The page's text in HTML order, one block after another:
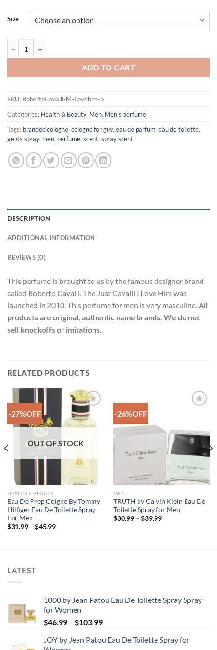
Size
ADD TO CART
SKU: RobertoCavalli-M-Ilovehim-p
Categories: Health & Beauty, Men, Men's perfume
Tags: branded cologne, cologne for guy, eau de parfum, eau de toilette,
gents spray, men, perfume, scent, spray scent
DESCRIPTION
ADDITIONAL INFORMATION
REVIEWS (0)
This perfume is brought to us by the famous designer brand
called Roberto Cavalli. The Just Cavalli I Love Him was
launched in 2010. This perfume for men is very masculine.All
products are original, authentic name brands. We do not
sell knockoffs or imitations.
RELATED PRODUCTS
-27%OFF
Add to
Wishlist
OUT OF STOCK
HEALTH & BEAUTY
Eau De Prep Colgne By Tommy
Hilfiger Eau De Toilette Spray
For Men
$31.99 – $45.99Price
-26%OFF
MEN
TRUTH by Calvin Klein Eau De
Toilette Spray for Men
$30.99 – $39.99Price
LATEST
1000 by Jean Patou Eau De Toilette Spray Spray
for Women
$46.99 – $103.99Price
$46.99
JOY by Jean Patou Eau De Toilette Spray for